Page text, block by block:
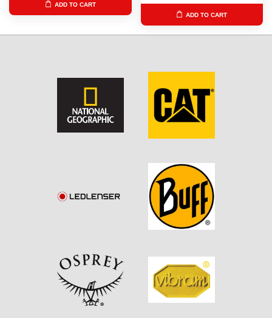
ADD TO CART
ADD TO CART